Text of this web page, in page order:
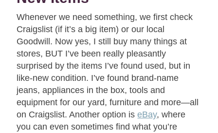
Whenever we need something, we first check
Craigslist (if it’s a big item) or our local
Goodwill. Now yes, I still buy many things at
stores, BUT I’ve been really pleasantly
surprised by the items I’ve found used, but in
like-new condition. I’ve found brand-name
jeans, appliances in the box, tools and
equipment for our yard, furniture and more—all
on Craigslist. Another option iseBay, where
you can even sometimes find what you’re